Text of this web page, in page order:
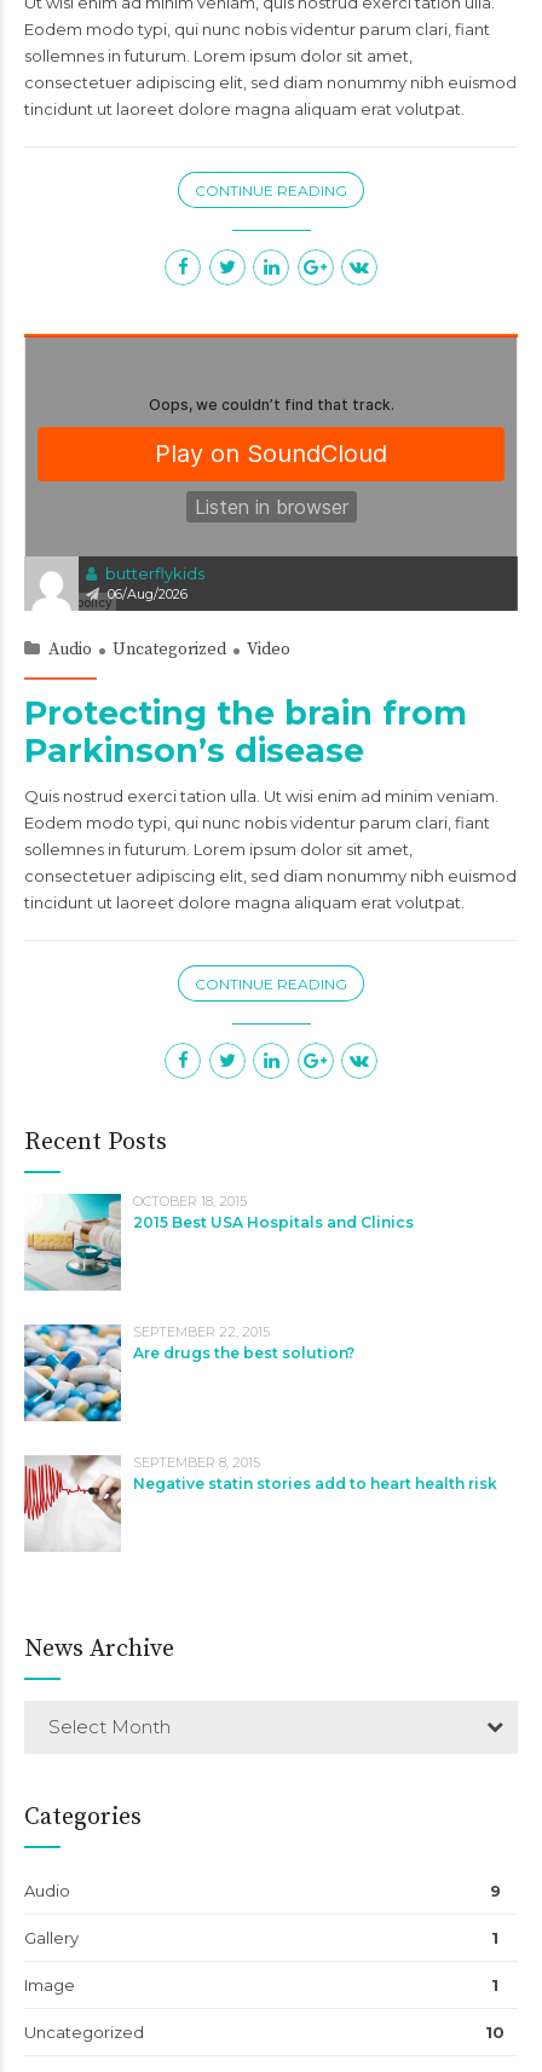
Eodem modo typi, qui nunc nobis videntur parum clari, fiant
sollemnes in futurum. Lorem ipsum dolor sit amet,
consectetuer adipiscing elit, sed diam nonummy nibh euismod
tincidunt ut laoreet dolore magna aliquam erat volutpat.
CONTINUE READING
butterflykids
06/Aug/2026
Audio Uncategorized Video
Protecting the brain from
Parkinson’s disease
Quis nostrud exerci tation ulla. Ut wisi enim ad minim veniam.
Eodem modo typi, qui nunc nobis videntur parum clari, fiant
sollemnes in futurum. Lorem ipsum dolor sit amet,
consectetuer adipiscing elit, sed diam nonummy nibh euismod
tincidunt ut laoreet dolore magna aliquam erat volutpat.
CONTINUE READING
Recent Posts
OCTOBER 18, 2015
2015 Best USA Hospitals and Clinics
SEPTEMBER 22, 2015
Are drugs the best solution?
SEPTEMBER 8, 2015
Negative statin stories add to heart health risk
News Archive
Select Month
Categories
Audio 9
Gallery 1
Image 1
Uncategorized 10